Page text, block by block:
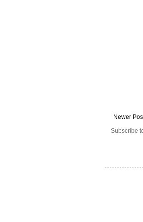
Newer
Subscribe